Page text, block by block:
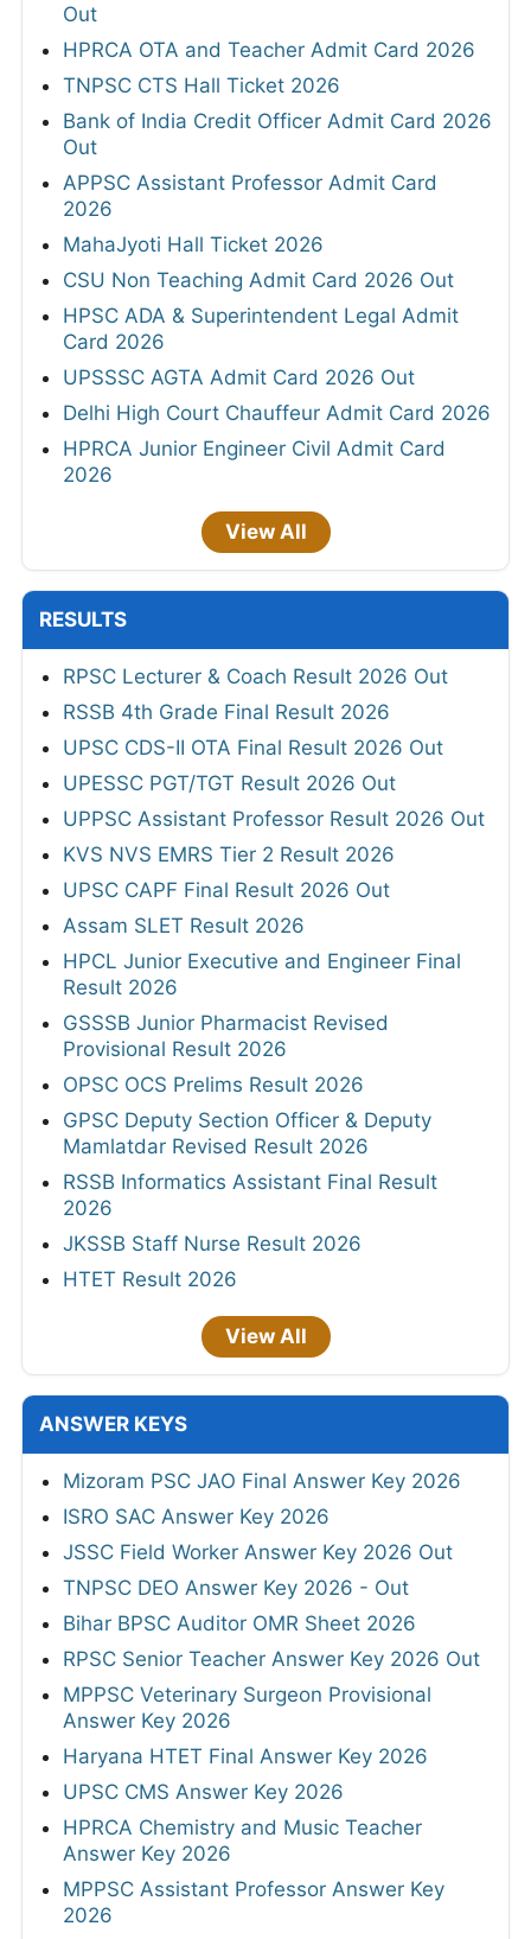
Out
HPRCA OTA and Teacher Admit Card 2026
TNPSC CTS Hall Ticket 2026
Bank of India Credit Officer Admit Card 2026
Out
APPSC Assistant Professor Admit Card
2026
MahaJyoti Hall Ticket 2026
CSU Non Teaching Admit Card 2026 Out
HPSC ADA & Superintendent Legal Admit
Card 2026
UPSSSC AGTA Admit Card 2026 Out
Delhi High Court Chauffeur Admit Card 2026
HPRCA Junior Engineer Civil Admit Card
2026
View All
RESULTS
RPSC Lecturer & Coach Result 2026 Out
RSSB 4th Grade Final Result 2026
UPSC CDS-II OTA Final Result 2026 Out
UPESSC PGT/TGT Result 2026 Out
UPPSC Assistant Professor Result 2026 Out
KVS NVS EMRS Tier 2 Result 2026
UPSC CAPF Final Result 2026 Out
Assam SLET Result 2026
HPCL Junior Executive and Engineer Final
Result 2026
GSSSB Junior Pharmacist Revised
Provisional Result 2026
OPSC OCS Prelims Result 2026
GPSC Deputy Section Officer & Deputy
Mamlatdar Revised Result 2026
RSSB Informatics Assistant Final Result
2026
JKSSB Staff Nurse Result 2026
HTET Result 2026
View All
ANSWER KEYS
Mizoram PSC JAO Final Answer Key 2026
ISRO SAC Answer Key 2026
JSSC Field Worker Answer Key 2026 Out
TNPSC DEO Answer Key 2026 - Out
Bihar BPSC Auditor OMR Sheet 2026
RPSC Senior Teacher Answer Key 2026 Out
MPPSC Veterinary Surgeon Provisional
Answer Key 2026
Haryana HTET Final Answer Key 2026
UPSC CMS Answer Key 2026
HPRCA Chemistry and Music Teacher
Answer Key 2026
MPPSC Assistant Professor Answer Key
2026